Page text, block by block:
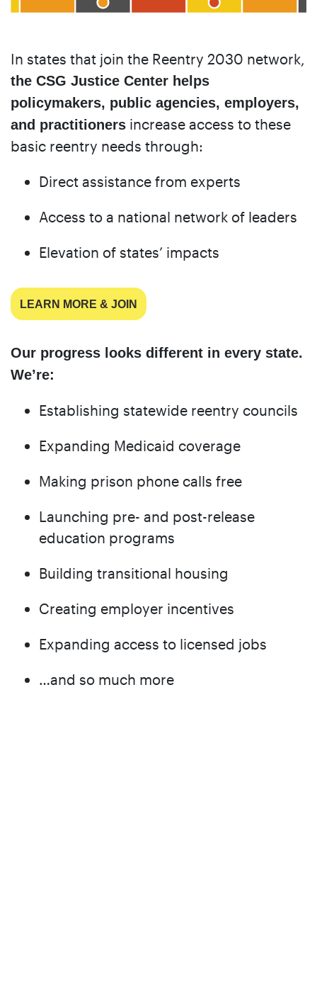
In states that join the Reentry 2030 network,
the CSG Justice Center helps
policymakers, public agencies, employers,
and practitioners increase access to these
basic reentry needs through:
Direct assistance from experts
Access to a national network of leaders
Elevation of states’ impacts
LEARN MORE & JOIN
Our progress looks different in every state.
We’re:
Establishing statewide reentry councils
Expanding Medicaid coverage
Making prison phone calls free
Launching pre- and post-release
education programs
Building transitional housing
Creating employer incentives
Expanding access to licensed jobs
…and so much more